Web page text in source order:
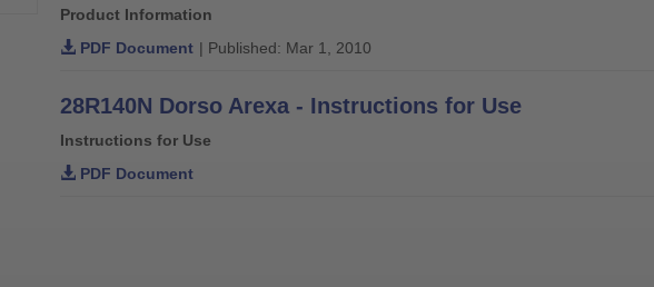
Product Information
PDF Document | Published: Mar 1, 2010
28R140N Dorso Arexa - Instructions for Use
Instructions for Use
PDF Document